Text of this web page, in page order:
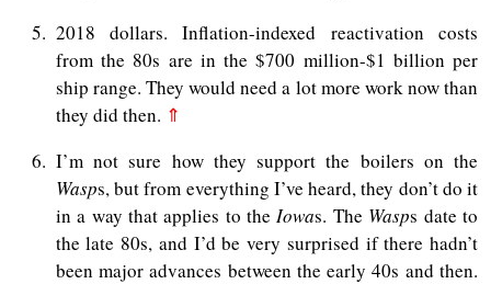
5
2018 dollars. Inflation-indexed reactivation costs
from the 80s are in the $700 million-$1 billion per
ship range. They would need a lot more work now than
they did then. ⇑
6
I’m not sure how they support the boilers on the
Wasps, but from everything I’ve heard, they don’t do it
in a way that applies to theIowas. The Wasps date to
the late 80s, and I’d be very surprised if there hadn’t
been major advances between the early 40s and then.